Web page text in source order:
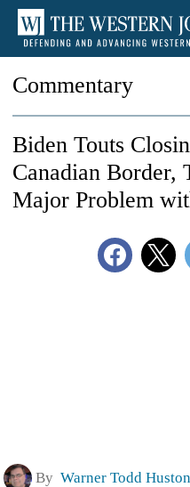
Commentary
Biden Touts
Canadian Border,
Major Problem
By Warner Todd Huston